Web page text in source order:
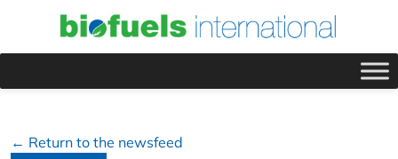
← Return to the newsfeed